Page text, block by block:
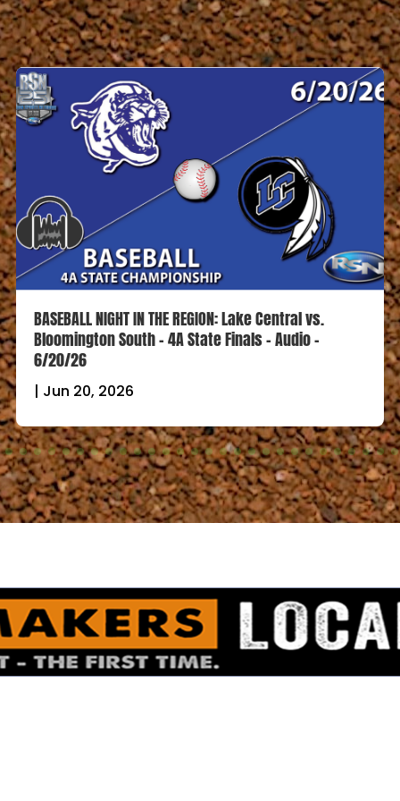
BASEBALL NIGHT IN THE REGION: Lake Central vs.
Bloomington South – 4A State Finals – Audio –
6/20/26
| Jun 20, 2026